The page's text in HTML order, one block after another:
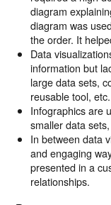
diagram
diagram was
the order. It
Data
information but
large data sets,
reusable tool, etc.
Infographics are
smaller data
In between data
and engaging
presented in a
relationships.